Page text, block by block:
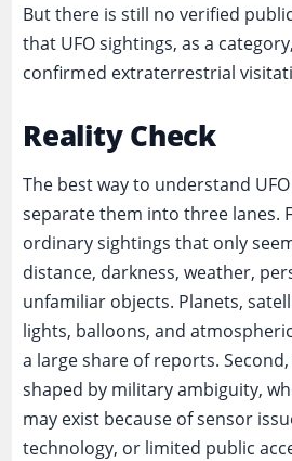
But there is still no verified
that UFO sightings, as a
confirmed extraterrestrial
Reality Check
The best way to understand
separate them into three lanes.
ordinary sightings that only
distance, darkness, weather,
unfamiliar objects. Planets,
lights, balloons, and
a large share of reports.
shaped by military ambiguity,
may exist because of sensor
technology, or limited public